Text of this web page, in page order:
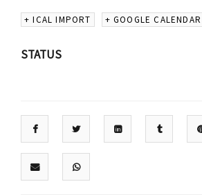
+ ICAL IMPORT + GOOGLE CALENDAR
STATUS